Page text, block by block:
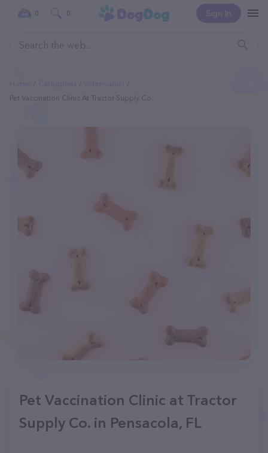
Sign In
0 0
Pet Vaccination Clinic At Tractor Supply Co.
Pet Vaccination Clinic at Tractor
Supply Co. in Pensacola, FL